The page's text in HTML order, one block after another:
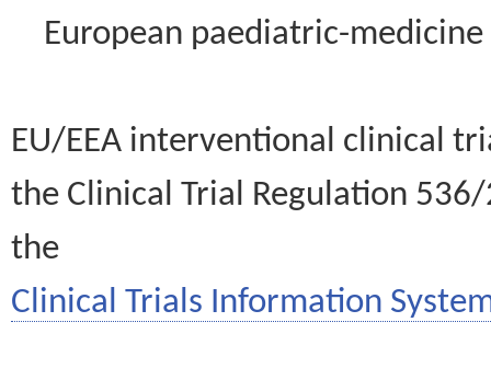
European paediatric-
EU/EEA interventional clinical
the Clinical Trial Regulation
the
Clinical Trials Information